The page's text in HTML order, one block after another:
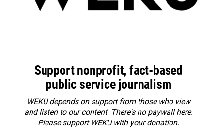
Support nonprofit, fact-based
public service journalism
WEKU depends on support from those who view
and listen to our content. There's no paywall here.
Pleasesupport WEKU with your donation.